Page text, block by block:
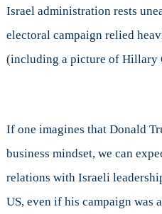
Israel administration rests
electoral campaign relied
(including a picture of Hillary
If one imagines that Donald
business mindset, we can
relations with Israeli
US, even if his campaign was